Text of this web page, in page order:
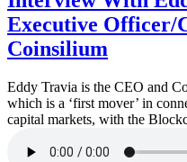
Executive Officer/
Coinsilium
Eddy Travia is the CEO and
which is a ‘first mover’ in
capital markets, with the